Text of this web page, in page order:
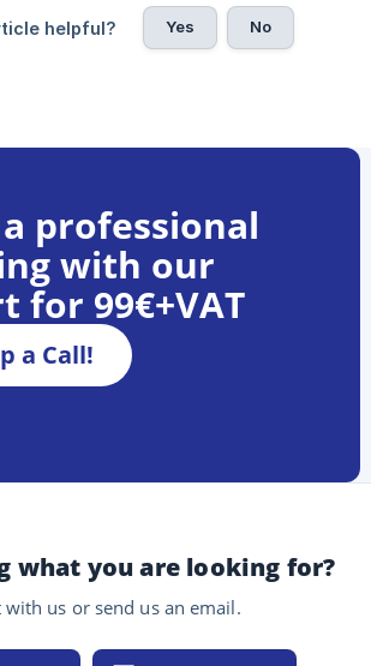
helpful? Yes No
professional
with our
for 99€+VAT
a Call!
what you are looking for?
with us or send us an email.